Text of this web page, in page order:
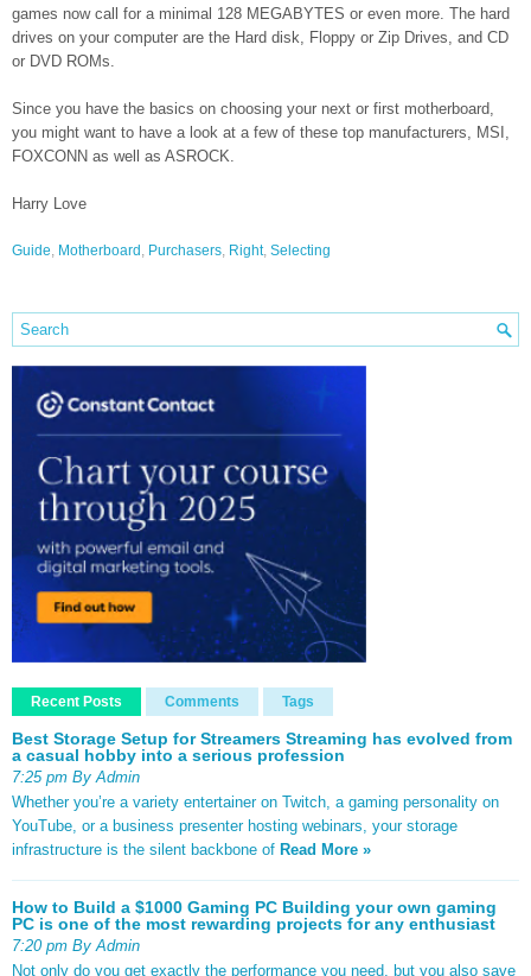
games now call for a minimal 128 MEGABYTES or even more. The hard
drives on your computer are the Hard disk, Floppy or Zip Drives, and CD
or DVD ROMs.
Since you have the basics on choosing your next or first motherboard,
you might want to have a look at a few of these top manufacturers, MSI,
FOXCONN as well as ASROCK.
Harry Love
Guide, Motherboard , Purchasers, Right, Selecting
Recent Posts Comments Tags
Best Storage Setup for Streamers Streaming has evolved from
a casual hobby into a serious profession
7:25 pm By Admin
Whether you’re a variety entertainer on Twitch, a gaming personality on
YouTube, or a business presenter hosting webinars, your storage
infrastructure is the silent backbone of Read More »
How to Build a $1000 Gaming PC Building your own gaming
PC is one of the most rewarding projects for any enthusiast
7:20 pm By Admin
Not only do you get exactly the performance you need, but you also save